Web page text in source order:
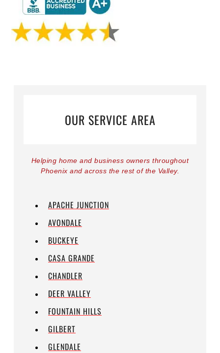
OUR SERVICE AREA
Helping home and business owners throughout
Phoenix and across the rest of the Valley.
APACHE JUNCTION
AVONDALE
BUCKEYE
CASA GRANDE
CHANDLER
DEER VALLEY
FOUNTAIN HILLS
GILBERT
GLENDALE